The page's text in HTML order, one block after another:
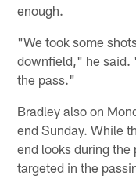
enough.
"We took some
downfield," he said.
the pass."
Bradley also on
end Sunday. While
end looks during
targeted in the